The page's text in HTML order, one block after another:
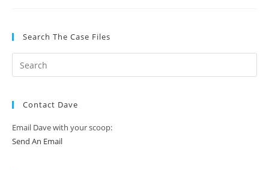
Search The Case Files
Contact Dave
Email Dave with your scoop:
Send An Email